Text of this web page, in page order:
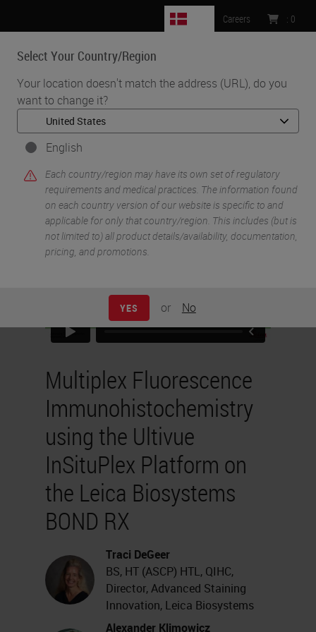
Select Your Country/Region
Your location doesn't match the address (URL), do you
want to change it?
English
Each country/region may have its own set of regulatory
requirements and medical practices. The information found
on each country version of our website is specific to and
applicable for only that country/region. This includes (but is
not limited to) all product details/availability, documentation,
pricing, and promotions.
YES or No
Careers : 0
MENU
Home • Life Sciences and Research Solutions •
IHC & Multiplexing •
Multiplex Fluorescence Immunohistochemistry using the Ultivue
Multiplex Fluorescence
Immunohistochemistry
using the Ultivue
InSituPlex Platform on
the Leica Biosystems
BOND RX
Traci DeGeer
BS, HT (ASCP) HTL, QIHC,
Director, Advanced Staining
Innovation, Leica Biosystems
Alexander Klimowicz